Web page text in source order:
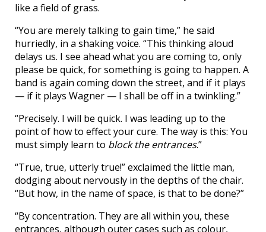
like a field of grass.
“You are merely talking to gain time,” he said
hurriedly, in a shaking voice. “This thinking aloud
delays us. I see ahead what you are coming to, only
please be quick, for something is going to happen. A
band is again coming down the street, and if it plays
— if it plays Wagner — I shall be off in a twinkling.”
“Precisely. I will be quick. I was leading up to the
point of how to effect your cure. The way is this: You
must simply learn to block the entrances.”
“True, true, utterly true!” exclaimed the little man,
dodging about nervously in the depths of the chair.
“But how, in the name of space, is that to be done?”
“By concentration. They are all within you, these
entrances, although outer cases such as colour,